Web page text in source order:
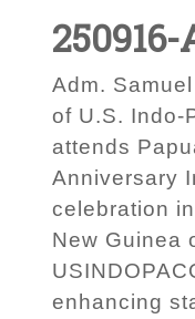
250916-
Adm.
of U.S. Indo-
attends
Anniversary
celebration
New Guinea
enhancing